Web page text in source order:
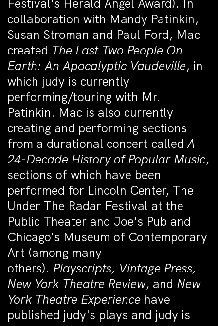
Festival's Herald Angel Award). In
collaboration with Mandy Patinkin,
Susan Stroman and Paul Ford, Mac
created The Last Two People On
Earth: An Apocalyptic Vaudeville, in
which judy is currently
performing/touring with Mr.
Patinkin. Mac is also currently
creating and performing sections
from a durational concert calledA
24-Decade History of Popular Music,
sections of which have been
performed for Lincoln Center, The
Under The Radar Festival at the
Public Theater and Joe's Pub and
Chicago's Museum of Contemporary
Art (among many
others). Playscripts, Vintage Press,
New York Theatre Review, and New
York Theatre Experience have
published judy's plays and judy is